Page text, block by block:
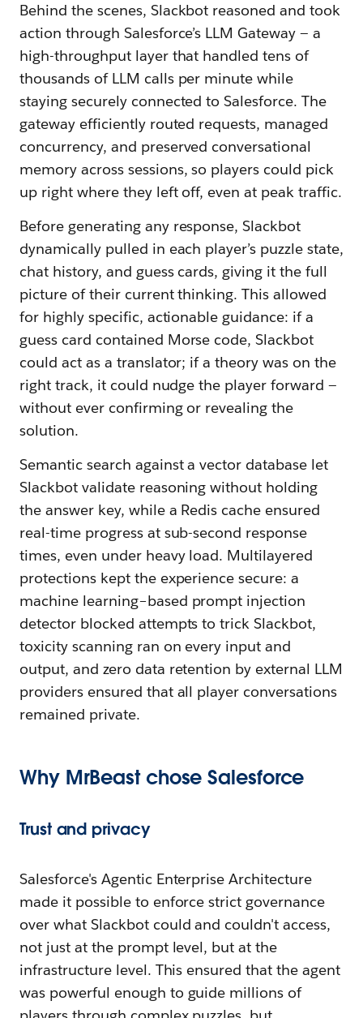
Behind the scenes, Slackbot reasoned and took
action through Salesforce’s LLM Gateway — a
high-throughput layer that handled tens of
thousands of LLM calls per minute while
staying securely connected to Salesforce. The
gateway efficiently routed requests, managed
concurrency, and preserved conversational
memory across sessions, so players could pick
up right where they left off, even at peak traffic.
Before generating any response, Slackbot
dynamically pulled in each player’s puzzle state,
chat history, and guess cards, giving it the full
picture of their current thinking. This allowed
for highly specific, actionable guidance: if a
guess card contained Morse code, Slackbot
could act as a translator; if a theory was on the
right track, it could nudge the player forward —
without ever confirming or revealing the
solution.
Semantic search against a vector database let
Slackbot validate reasoning without holding
the answer key, while a Redis cache ensured
real-time progress at sub-second response
times, even under heavy load. Multilayered
protections kept the experience secure: a
machine learning–based prompt injection
detector blocked attempts to trick Slackbot,
toxicity scanning ran on every input and
output, and zero data retention by external LLM
providers ensured that all player conversations
remained private.
Why MrBeastchose Salesforce
Trust and privacy
Salesforce's Agentic Enterprise Architecture
made it possible to enforce strict governance
over what Slackbot could and couldn't access,
not just at the prompt level, but at the
infrastructure level. This ensured that the agent
was powerful enough to guide millions of